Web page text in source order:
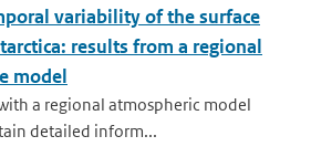
variability of the surface
results from a regional
model
a regional atmospheric model
detailed inform...